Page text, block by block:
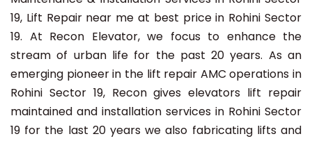
19, Lift Repair near me at best price in Rohini Sector
19. At Recon Elevator, we focus to enhance the
stream of urban life for the past 20 years. As an
emerging pioneer in the lift repair AMC operations in
Rohini Sector 19, Recon gives elevators lift repair
maintained and installation services in Rohini Sector
19 for the last 20 years we also fabricating lifts and